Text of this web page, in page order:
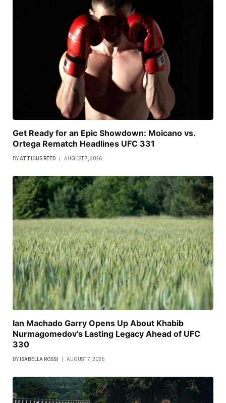
Get Ready for an Epic Showdown: Moicano vs.
Ortega Rematch Headlines UFC 331
BYATTICUS REED AUGUST 7, 2026
Ian Machado Garry Opens Up About Khabib
Nurmagomedov’s Lasting Legacy Ahead of UFC
330
BY ISABELLA ROSSI AUGUST 7, 2026